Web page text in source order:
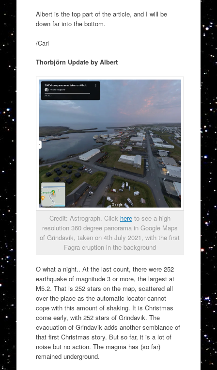
Albert is the top part of the article, and I will be
down far into the bottom.
/Carl
Thorbjörn Update by Albert
Credit: Astrograph. Click hereto see a high
resolution 360 degree panorama in Google Maps
of Grindavik, taken on 4th July 2021, with the first
Fagra eruption in the background
O what a night.. At the last count, there were 252
earthquake of magnitude 3 or more, the largest at
M5.2. That is 252 stars on the map, scattered all
over the place as the automatic locator cannot
cope with this amount of shaking. It is Christmas
come early, with 252 stars of Grindavik. The
evacuation of Grindavik adds another semblance of
that first Christmas story. But so far, it is a lot of
noise but no action. The magma has (so far)
remained underground.